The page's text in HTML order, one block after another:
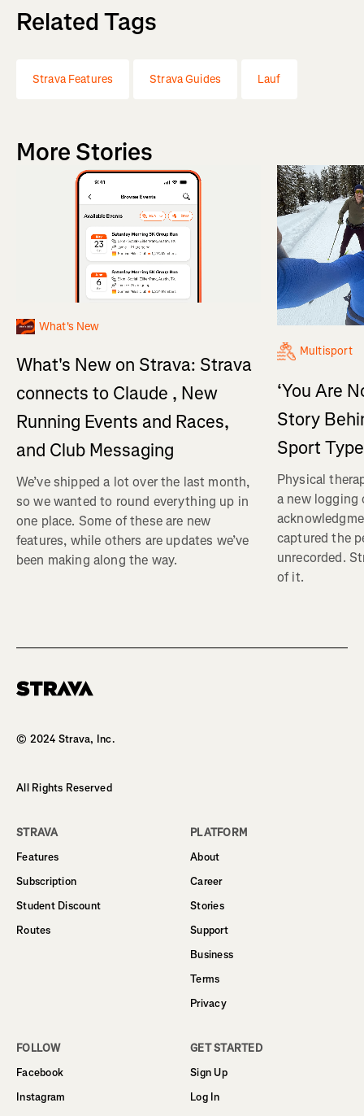
Related Tags
Strava Features Strava Guides Lauf
More Stories
What's New
What's New on Strava: Strava
connects to Claude , New
Running Events and Races,
and Club Messaging
We’ve shipped a lot over the last month,
so we wanted to round everything up in
one place. Some of these are new
features, while others are updates we’ve
been making along the way.
Multisport
‘You Are
Story
Sport Type
Physical
a new logging
captured the
unrecorded.
of it.
© 2024 Strava, Inc.
All Rights Reserved
STRAVA
Features
Subscription
Student Discount
Routes
PLATFORM
About
Career
Stories
Support
Business
Terms
Privacy
FOLLOW
Facebook
Instagram
GET STARTED
Sign Up
Log In